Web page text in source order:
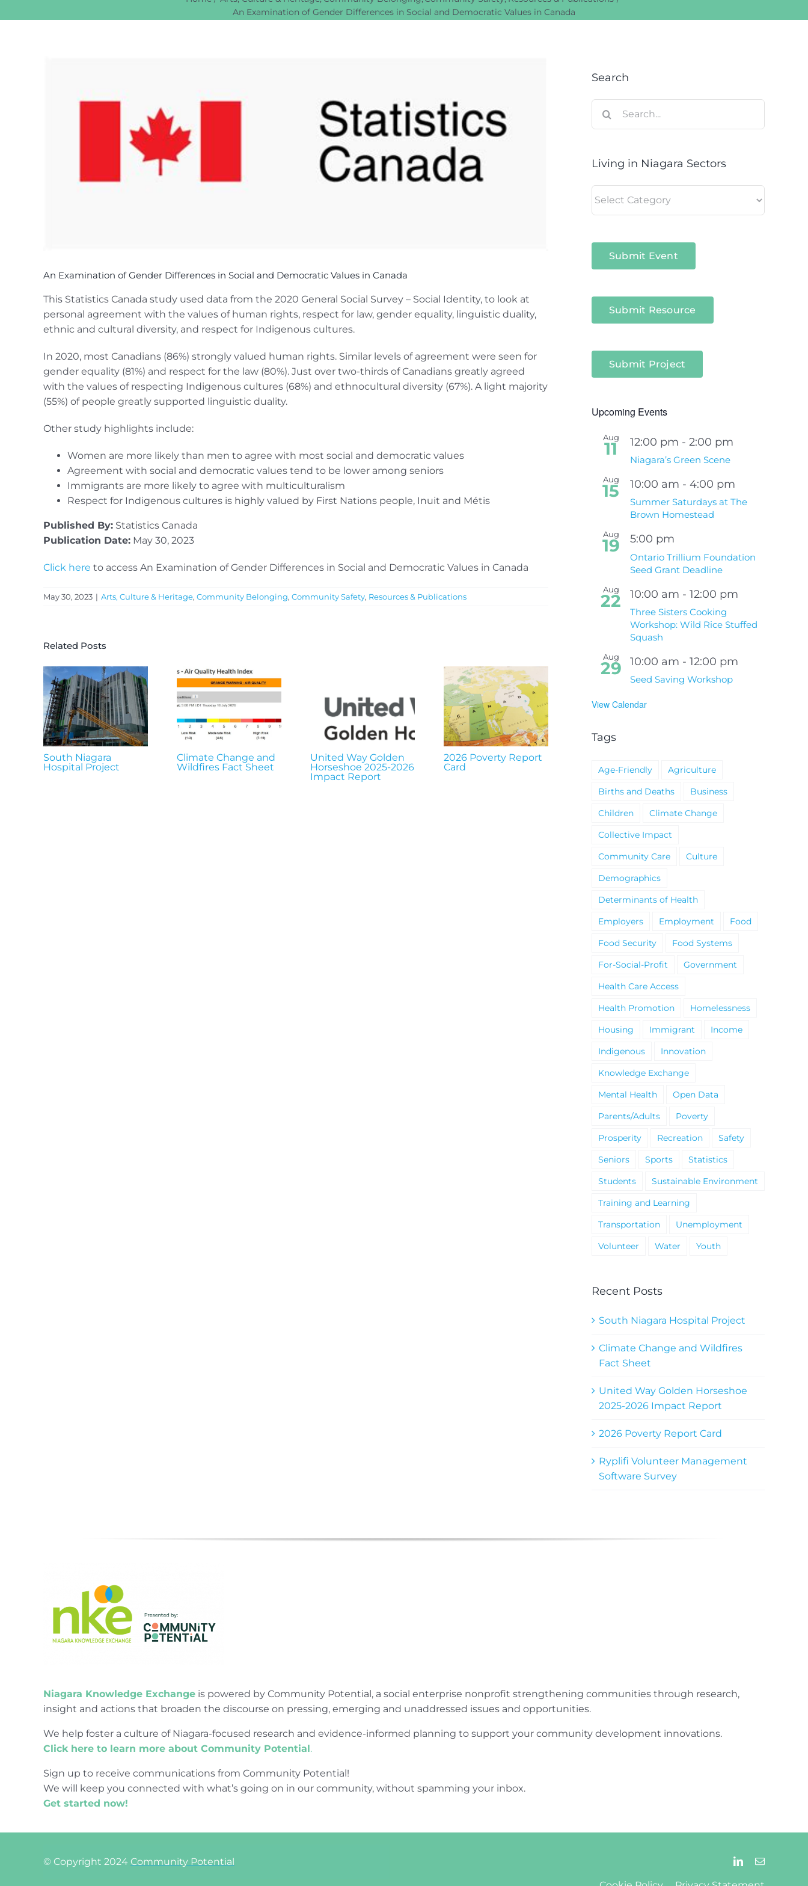
An Examination of Gender Differences in Social and Democratic Values in Canada
An Examination of Gender Differences in Social and Democratic Values in Canada
This Statistics Canada study used data from the 2020 General Social Survey – Social Identity, to look at
personal agreement with the values of human rights, respect for law, gender equality, linguistic duality,
ethnic and cultural diversity, and respect for Indigenous cultures.
In 2020, most Canadians (86%) strongly valued human rights. Similar levels of agreement were seen for
gender equality (81%) and respect for the law (80%). Just over two-thirds of Canadians greatly agreed
with the values of respecting Indigenous cultures (68%) and ethnocultural diversity (67%). A light majority
(55%) of people greatly supported linguistic duality.
Other study highlights include:
Women are more likely than men to agree with most social and democratic values
Agreement with social and democratic values tend to be lower among seniors
Immigrants are more likely to agree with multiculturalism
Respect for Indigenous cultures is highly valued by First Nations people, Inuit and Métis
Published By: Statistics Canada
Publication Date: May 30, 2023
Click here to access An Examination of Gender Differences in Social and Democratic Values in Canada
May 30, 2023 | Arts, Culture & Heritage, Community Belonging, Community Safety, Resources & Publications
Related Posts
South Niagara
Hospital Project
Climate Change and
Wildfires Fact Sheet
United Way Golden
Horseshoe 2025-2026
Impact Report
2026 Poverty Report
Card
Hospital Project
Wildfires Fact Sheet
Search
for:
Living in Niagara Sectors
in
Submit Event
Submit Resource
Submit Project
Upcoming Events
Aug
11 12:00 pm - 2:00 pm
Niagara’s Green Scene
Aug
15 10:00 am - 4:00 pm
Summer Saturdays at The
Brown Homestead
Aug
19 5:00 pm
Ontario Trillium Foundation
Seed Grant Deadline
Aug
22 10:00 am - 12:00 pm
Three Sisters Cooking
Workshop: Wild Rice Stuffed
Squash
Aug
29 10:00 am - 12:00 pm
Seed Saving Workshop
View Calendar
Tags
Age-Friendly
Agriculture
Births and Deaths
Business
Children
Climate Change
Collective Impact
Community Care
Culture
Demographics
Determinants of Health
Employers
Employment
Food
Food Security
Food Systems
For-Social-Profit
Government
Health Care Access
Health Promotion
Homelessness
Housing
Immigrant
Income
Indigenous
Innovation
Knowledge Exchange
Mental Health
Open Data
Parents/Adults
Poverty
Prosperity
Recreation
Safety
Seniors
Sports
Statistics
Students
Sustainable Environment
Training and Learning
Transportation
Unemployment
Volunteer
Water Youth
Recent Posts
South Niagara Hospital Project
Climate Change and Wildfires
Fact Sheet
United Way Golden Horseshoe
2025-2026 Impact Report
2026 Poverty Report Card
Ryplifi Volunteer Management
Software Survey
Niagara Knowledge Exchangeis powered by Community Potential, a social enterprise nonprofit strengthening communities through research,
insight and actions that broaden the discourse on pressing, emerging and unaddressed issues and opportunities.
We help foster a culture of Niagara-focused research and evidence-informed planning to support your community development innovations.
Click here to learn more about Community Potential.
Sign up to receive communications from Community Potential!
We will keep you connected with what’s going on in our community, without spamming your inbox.
Get started now!
© Copyright 2024 Community Potential